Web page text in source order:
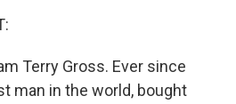
Terry Gross. Ever since
man in the world, bought